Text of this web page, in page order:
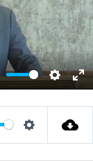
S
e
t
E
n
e
S
e